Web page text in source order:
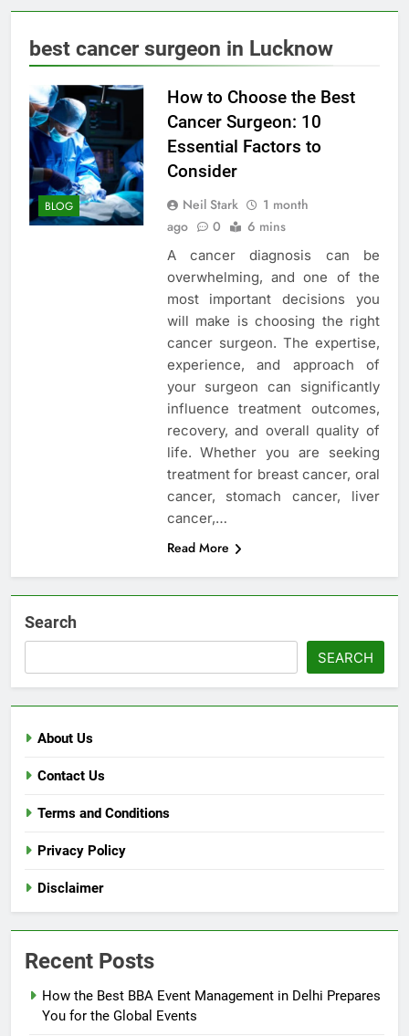
best cancer surgeon in Lucknow
BLOG
How to Choose the Best
Cancer Surgeon: 10
Essential Factors to
Consider
Neil Stark
1 month
ago
0 6 mins
A cancer diagnosis can be
overwhelming, and one of the
most important decisions you
will make is choosing the right
cancer surgeon. The expertise,
experience, and approach of
your surgeon can significantly
influence treatment outcomes,
recovery, and overall quality of
life. Whether you are seeking
treatment for breast cancer, oral
cancer, stomach cancer, liver
cancer,…
Read More
Search
SEARCH
About Us
Contact Us
Terms and Conditions
Privacy Policy
Disclaimer
Recent Posts
How the Best BBA Event Management in Delhi Prepares
You for the Global Events